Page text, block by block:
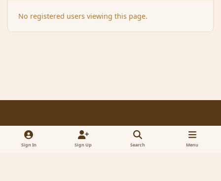
No registered users viewing this page.
Light ModeDark ModeSystem Preference x
Contact Us
Sign In Sign Up Search Menu